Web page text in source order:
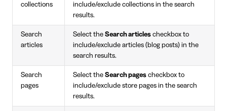
collections
include/exclude collections in the search
results.
Search
articles
Select the Search articles checkbox to
include/exclude articles (blog posts) in the
search results.
Search
pages
Select the Search pages checkbox to
include/exclude store pages in the search
results.